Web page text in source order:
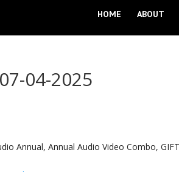
HOME ABOUT
04-2025
Annual, Annual Audio Video Combo,